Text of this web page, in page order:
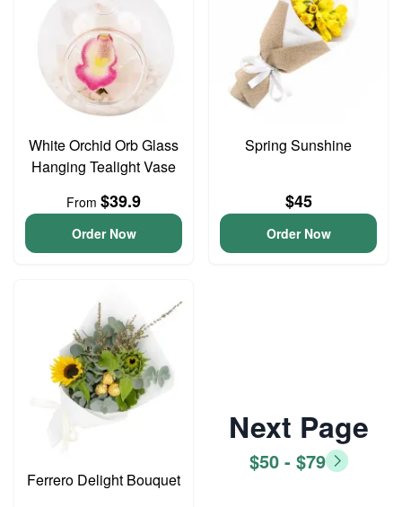
White Orchid Orb Glass
Hanging Tealight Vase
From $39.9
Order Now
Spring Sunshine
$45
Order Now
Ferrero Delight Bouquet
Next Page
$50 - $79